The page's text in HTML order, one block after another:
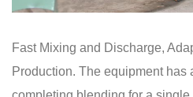
Fast Mixing and Discharge,
Production. The equipment has